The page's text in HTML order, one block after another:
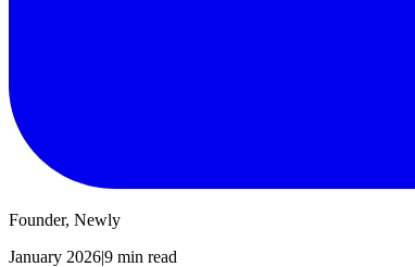
Founder, Newly
January 2026|9 min read